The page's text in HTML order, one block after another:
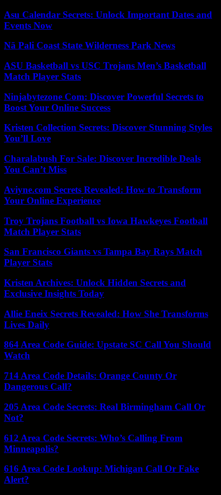
Asu Calendar Secrets: Unlock Important Dates and
Events Now
Nā Pali Coast State Wilderness Park News
ASU Basketball vs USC Trojans Men’s Basketball
Match Player Stats
Ninjabytezone Com: Discover Powerful Secrets to
Boost Your Online Success
Kristen Collection Secrets: Discover Stunning Styles
You’ll Love
Charalabush For Sale: Discover Incredible Deals
You Can’t Miss
Aviyne.com Secrets Revealed: How to Transform
Your Online Experience
Troy Trojans Football vs Iowa Hawkeyes Football
Match Player Stats
San Francisco Giants vs Tampa Bay Rays Match
Player Stats
Kristen Archives: Unlock Hidden Secrets and
Exclusive Insights Today
Allie Eneix Secrets Revealed: How She Transforms
Lives Daily
864 Area Code Guide: Upstate SC Call You Should
Watch
714 Area Code Details: Orange County Or
Dangerous Call?
205 Area Code Secrets: Real Birmingham Call Or
Not?
612 Area Code Secrets: Who’s Calling From
Minneapolis?
616 Area Code Lookup: Michigan Call Or Fake
Alert?